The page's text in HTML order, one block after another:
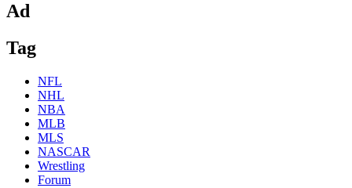
Ad
Tag
NFL
NHL
NBA
MLB
MLS
NASCAR
Wrestling
Forum